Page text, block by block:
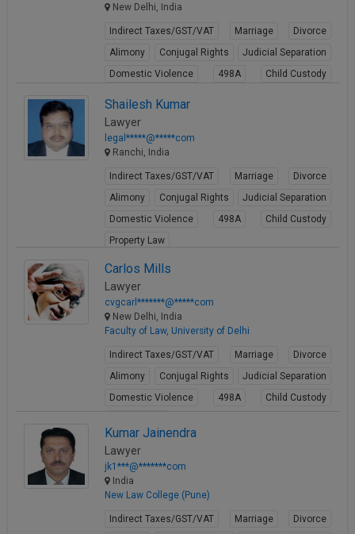
New Delhi, India
Indirect Taxes/GST/VAT Marriage
Divorce
Alimony
Conjugal Rights
Judicial Separation
Domestic Violence
498A
Child Custody
Shailesh Kumar
Lawyer
legal*****@*****com
Ranchi, India
Indirect Taxes/GST/VAT Marriage
Divorce
Alimony
Conjugal Rights
Judicial Separation
Domestic Violence
498A
Child Custody
Property Law
Carlos Mills
Lawyer
cvgcarl*******@*****com
New Delhi, India
Faculty of Law, University of Delhi
Indirect Taxes/GST/VAT Marriage
Divorce
Alimony
Conjugal Rights
Judicial Separation
Domestic Violence
498A
Child Custody
Kumar Jainendra
Lawyer
jk1***@*******com
India
New Law College (Pune)
Indirect Taxes/GST/VAT Marriage
Divorce